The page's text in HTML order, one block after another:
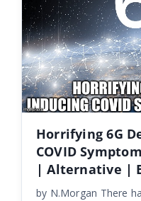
Horrifying 6G
COVID
| Alternative |
by N.Morgan There